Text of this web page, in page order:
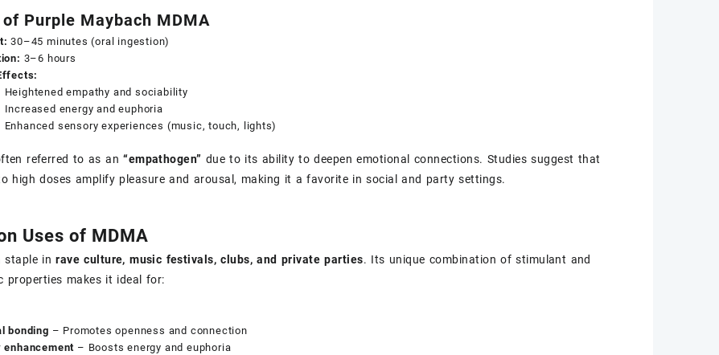
Purple Maybach MDMA
30–45 minutes (oral ingestion)
3–6 hours
Heightened empathy and sociability
Increased energy and euphoria
Enhanced sensory experiences (music, touch, lights)
referred to as an“empathogen” due to its ability to deepen emotional connections. Studies suggest that
high doses amplify pleasure and arousal, making it a favorite in social and party settings.
Uses of MDMA
staple inrave culture, music festivals, clubs, and private parties. Its unique combination of stimulant and
properties makes it ideal for:
bonding – Promotes openness and connection
enhancement – Boosts energy and euphoria